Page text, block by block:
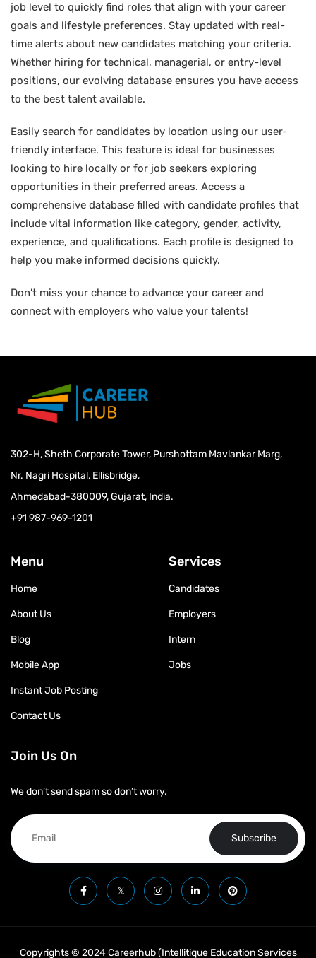
job level to quickly find roles that align with your career
goals and lifestyle preferences. Stay updated with real-
time alerts about new candidates matching your criteria.
Whether hiring for technical, managerial, or entry-level
positions, our evolving database ensures you have access
to the best talent available.
Easily search for candidates by location using our user-
friendly interface. This feature is ideal for businesses
looking to hire locally or for job seekers exploring
opportunities in their preferred areas. Access a
comprehensive database filled with candidate profiles that
include vital information like category, gender, activity,
experience, and qualifications. Each profile is designed to
help you make informed decisions quickly.
Don’t miss your chance to advance your career and
connect with employers who value your talents!
302-H, Sheth Corporate Tower, Purshottam Mavlankar Marg,
Nr. Nagri Hospital, Ellisbridge,
Ahmedabad-380009, Gujarat, India.
+91 987-969-1201
Menu
Home
About Us
Blog
Mobile App
Instant Job Posting
Contact Us
Services
Candidates
Employers
Intern
Jobs
Join Us On
We don’t send spam so don’t worry.
Subscribe
Copyrights © 2024 Careerhub (Intellitique Education Services